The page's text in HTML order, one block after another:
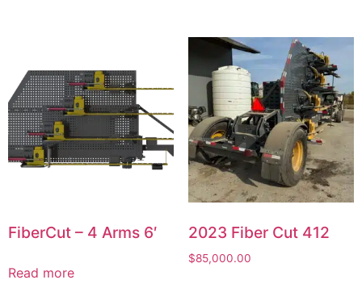
FiberCut – 4 Arms 6′
Read more
2023 Fiber Cut 412
$85,000.00